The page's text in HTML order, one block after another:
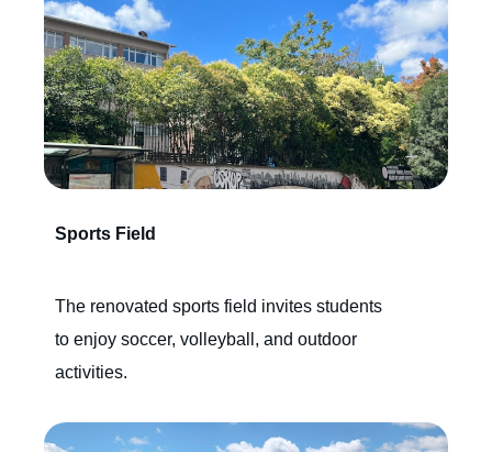
Sports Field
The renovated sports field invites students
to enjoy soccer, volleyball, and outdoor
activities.